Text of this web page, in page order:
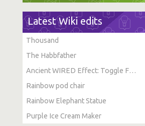
Latest Wiki edits
Thousand
The Habbfather
Ancient WIRED Effect: Toggle Furni State
Rainbow pod chair
Rainbow Elephant Statue
Purple Ice Cream Maker